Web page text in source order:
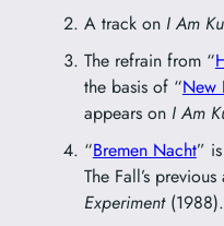
A track on I Am
The refrain from “
the basis of “New
appears on I Am
“Bremen Nacht”
The Fall’s
Experiment(1988).